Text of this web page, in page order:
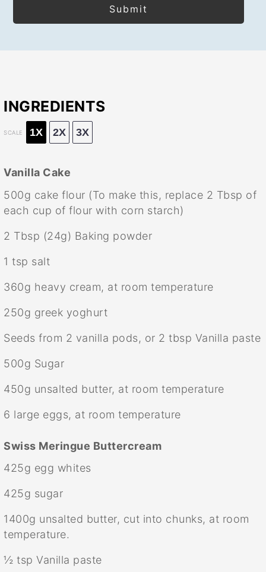
INGREDIENTS
SCALE 1X 2X 3X
Vanilla Cake
500g cake flour (To make this, replace 2 Tbsp of
each cup of flour with corn starch)
2 Tbsp (24g) Baking powder
1 tsp salt
360g heavy cream, at room temperature
250g greek yoghurt
Seeds from 2 vanilla pods, or 2 tbsp Vanilla paste
500g Sugar
450g unsalted butter, at room temperature
6 large eggs, at room temperature
Swiss Meringue Buttercream
425g egg whites
425g sugar
1400g unsalted butter, cut into chunks, at room
temperature.
½ tsp Vanilla paste